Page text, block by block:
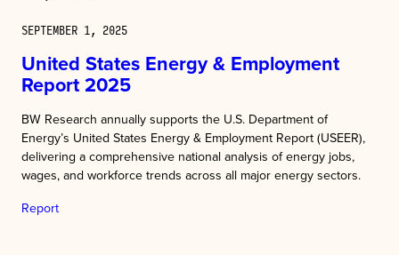
SEPTEMBER 1, 2025
United States Energy & Employment
Report 2025
BW Research annually supports the U.S. Department of
Energy’s United States Energy & Employment Report (USEER),
delivering a comprehensive national analysis of energy jobs,
wages, and workforce trends across all major energy sectors.
Report